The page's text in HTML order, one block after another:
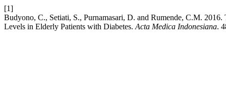
[1]
Budyono, C., Setiati, S., Purnamasari, D. and Rumende, C.M.
Levels in Elderly Patients with Diabetes. Acta Medica Indonesiana.